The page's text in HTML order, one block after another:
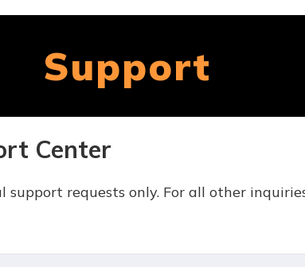
Support
Center
requests only. For all other